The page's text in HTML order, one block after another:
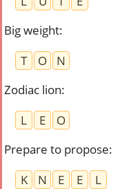
Big weight:
T
O
N
Zodiac lion:
L
E
O
Prepare to propose:
K
N E E
L